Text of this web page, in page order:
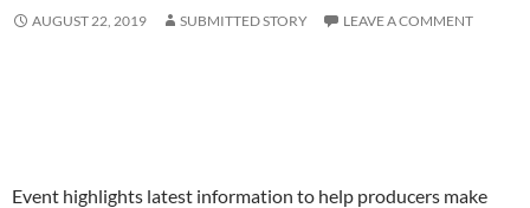
AUGUST 22, 2019 SUBMITTED STORY LEAVE A COMMENT
Event highlights latest information to help producers make